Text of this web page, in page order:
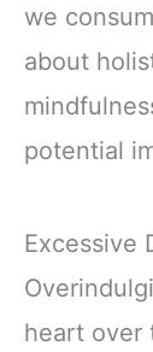
we
about
potential
Excessive
heart over